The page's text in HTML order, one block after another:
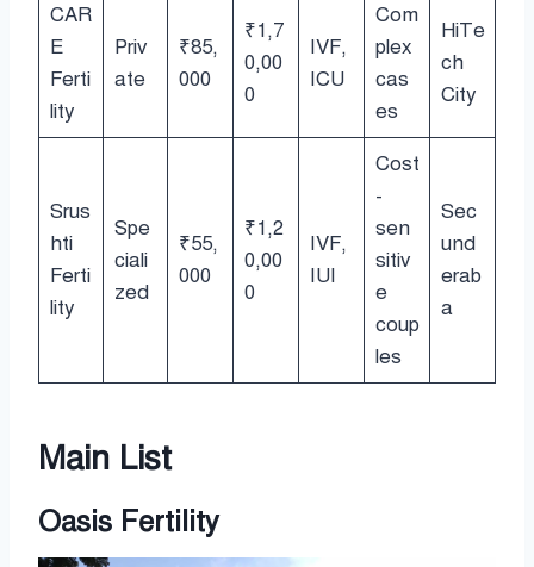
CAR
E
Ferti
lity
Priv
ate
₹85,
000
₹1,7
0,00
0
IVF,
ICU
Com
plex
cas
es
HiTe
ch
City
Srus
hti
Ferti
lity
Spe
ciali
zed
₹55,
000
₹1,2
0,00
0
IVF,
IUI
Cost
-
sen
sitiv
e
coup
les
Sec
und
erab
a
Main List
Oasis Fertility